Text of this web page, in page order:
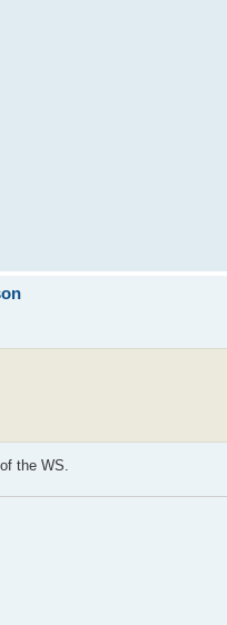
the WS.